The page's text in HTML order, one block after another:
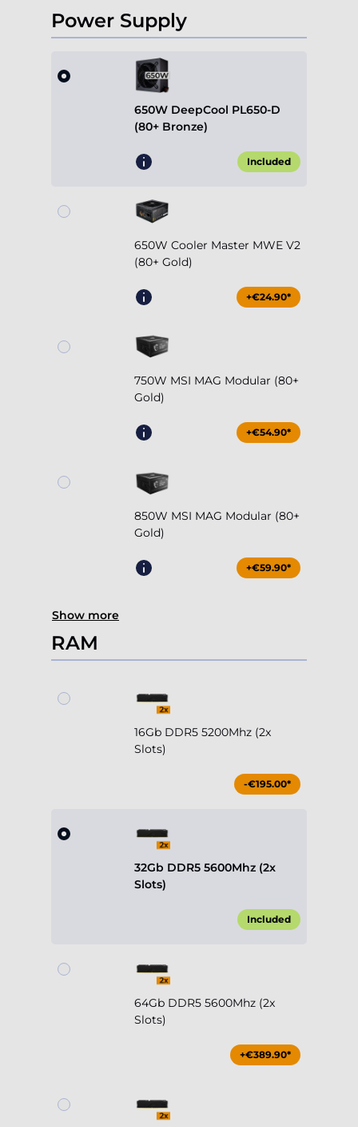
Power Supply
650W DeepCool PL650-D
(80+ Bronze)
Included
650W Cooler Master MWE V2
(80+ Gold)
+€24.90*
750W MSI MAG Modular (80+
Gold)
+€54.90*
850W MSI MAG Modular (80+
Gold)
+€59.90*
Show more
RAM
16Gb DDR5 5200Mhz (2x
Slots)
-€195.00*
32Gb DDR5 5600Mhz (2x
Slots)
Included
64Gb DDR5 5600Mhz (2x
Slots)
+€389.90*